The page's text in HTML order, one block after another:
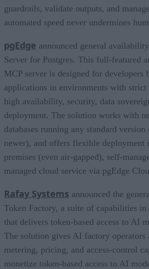
guardrails, validate outputs, and
automated speed never undermines
pgEdge announced general
Server for Postgres. This full-featured
MCP server is designed for
applications in environments with strict
high availability, security, data
deployment. The solution works with
databases running any standard
newer), and offers flexible deployment
premises (even air-gapped), self-
managed cloud service via pgEdge
Rafay Systems announced the
Token Factory, a suite of capabilities
that delivers token-based access to AI
The solution gives AI factory operators
metering, pricing, and access-control
monetize token-based access to AI